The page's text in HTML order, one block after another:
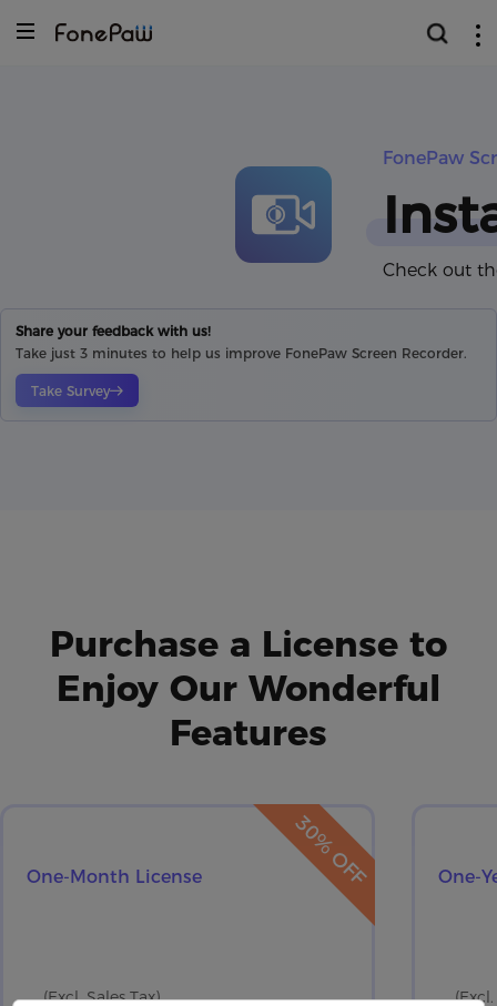
FonePaw
Check out
Share your feedback with us!
Take just 3 minutes to help us improve FonePaw Screen Recorder.
Take Survey
Purchase a License to
Enjoy Our Wonderful
Features
30% OFF
One-Month License
(Excl. Sales Tax)
One-